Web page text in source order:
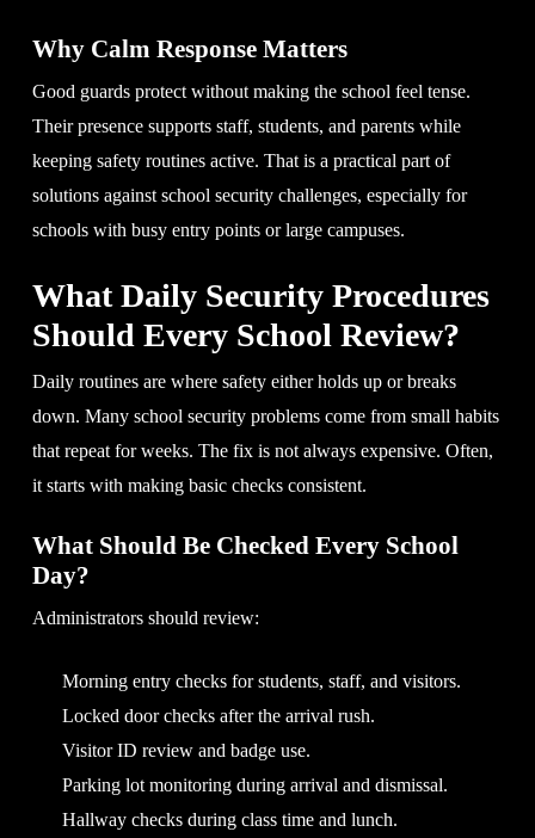
Why Calm Response Matters
Good guards protect without making the school feel tense.
Their presence supports staff, students, and parents while
keeping safety routines active. That is a practical part of
solutions against school security challenges, especially for
schools with busy entry points or large campuses.
What Daily Security Procedures
Should Every School Review?
Daily routines are where safety either holds up or breaks
down. Many school security problems come from small habits
that repeat for weeks. The fix is not always expensive. Often,
it starts with making basic checks consistent.
What Should Be Checked Every School
Day?
Administrators should review:
Morning entry checks for students, staff, and visitors.
Locked door checks after the arrival rush.
Visitor ID review and badge use.
Parking lot monitoring during arrival and dismissal.
Hallway checks during class time and lunch.